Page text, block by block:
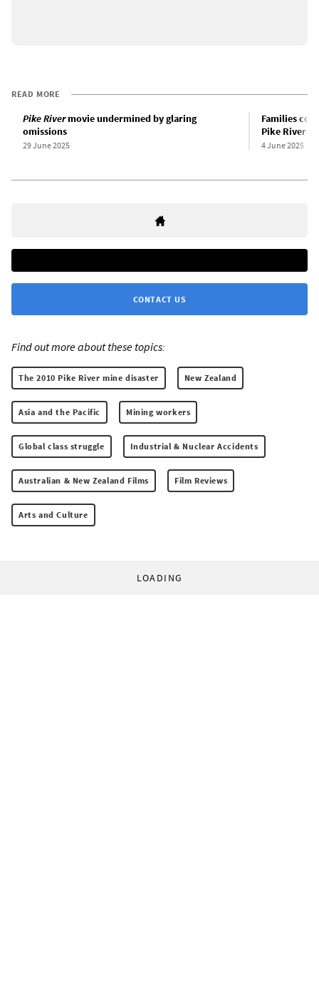
READ MORE
Pike Rivermovie undermined by glaring
omissions
29 June 2025
Families
Pike River
4 June 2025
CONTACT US
Find out more about these topics:
The 2010 Pike River mine disaster New Zealand
Asia and the Pacific Mining workers
Global class struggle Industrial & Nuclear Accidents
Australian & New Zealand Films Film Reviews
Arts and Culture
LOADING